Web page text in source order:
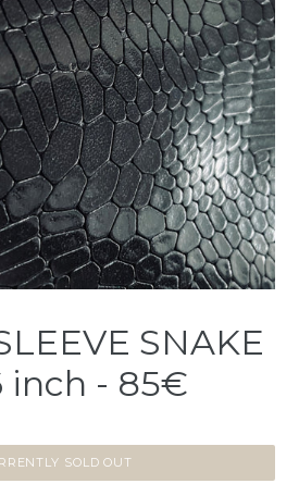
SNAKE
inch - 85€
SOLD OUT